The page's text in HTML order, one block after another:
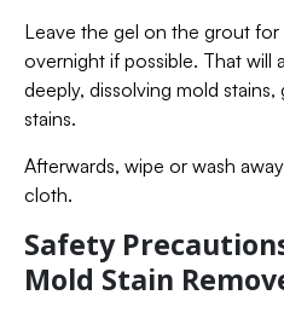
Leave the gel on the grout
overnight if possible. That will
deeply, dissolving mold
stains.
Afterwards, wipe or wash
cloth.
Safety
Mold Stain